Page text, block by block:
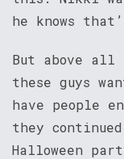
he knows
But above all
these guys
have people
they
Halloween